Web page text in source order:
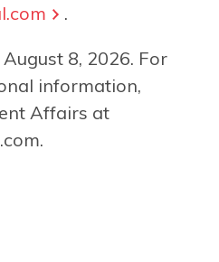
.
8, 2026. For
information,
Affairs at
.